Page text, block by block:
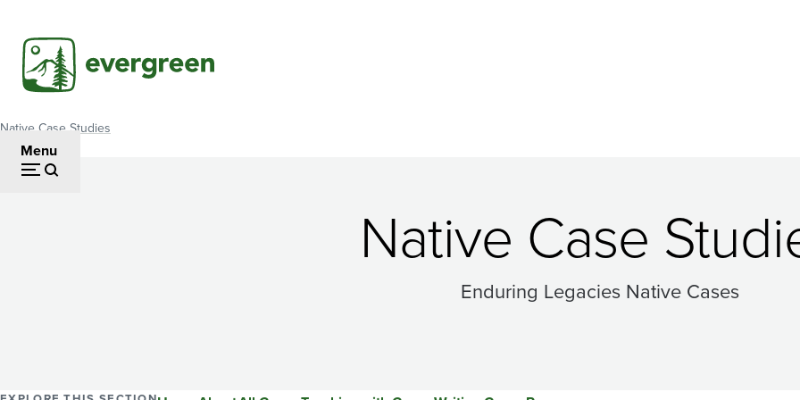
main
content
Menu
Breadcrumb
Native Case Studies
Native Case
Enduring Legacies Native Cases